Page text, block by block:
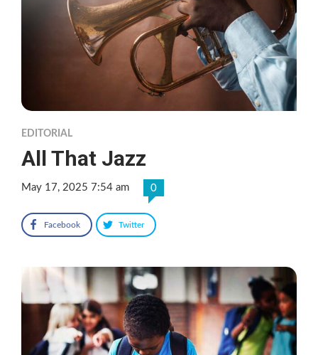
EDITORIAL
All That Jazz
May 17, 2025 7:54 am 0
Facebook Twitter